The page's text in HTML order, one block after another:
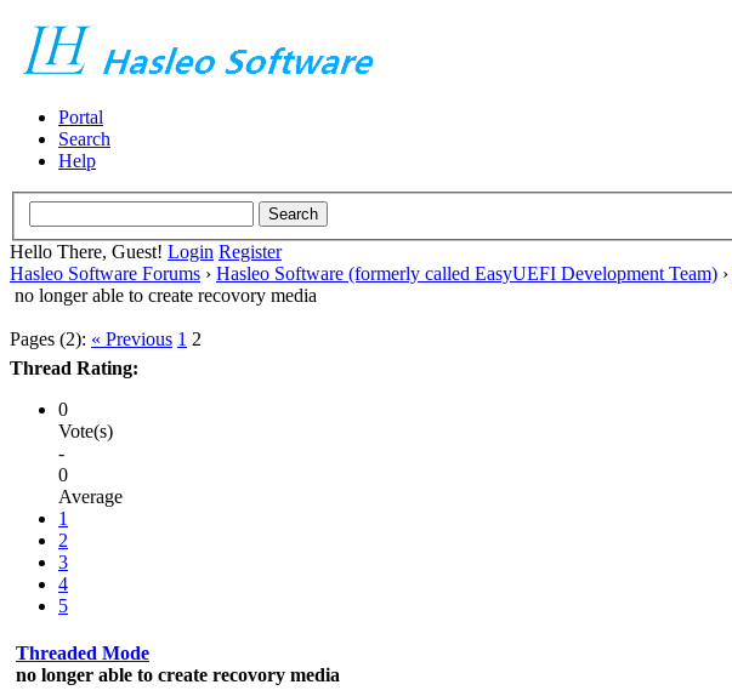
Portal
Search
Help
Hello There, Guest! Login Register
Hasleo Software Forums › Hasleo Software (formerly called EasyUEFI Development Team) ›
no longer able to create recovory media
Pages (2): « Previous 1 2
Thread Rating:
0
Vote(s)
-
0
Average
1
2
3
4
5
Threaded Mode
no longer able to create recovory media